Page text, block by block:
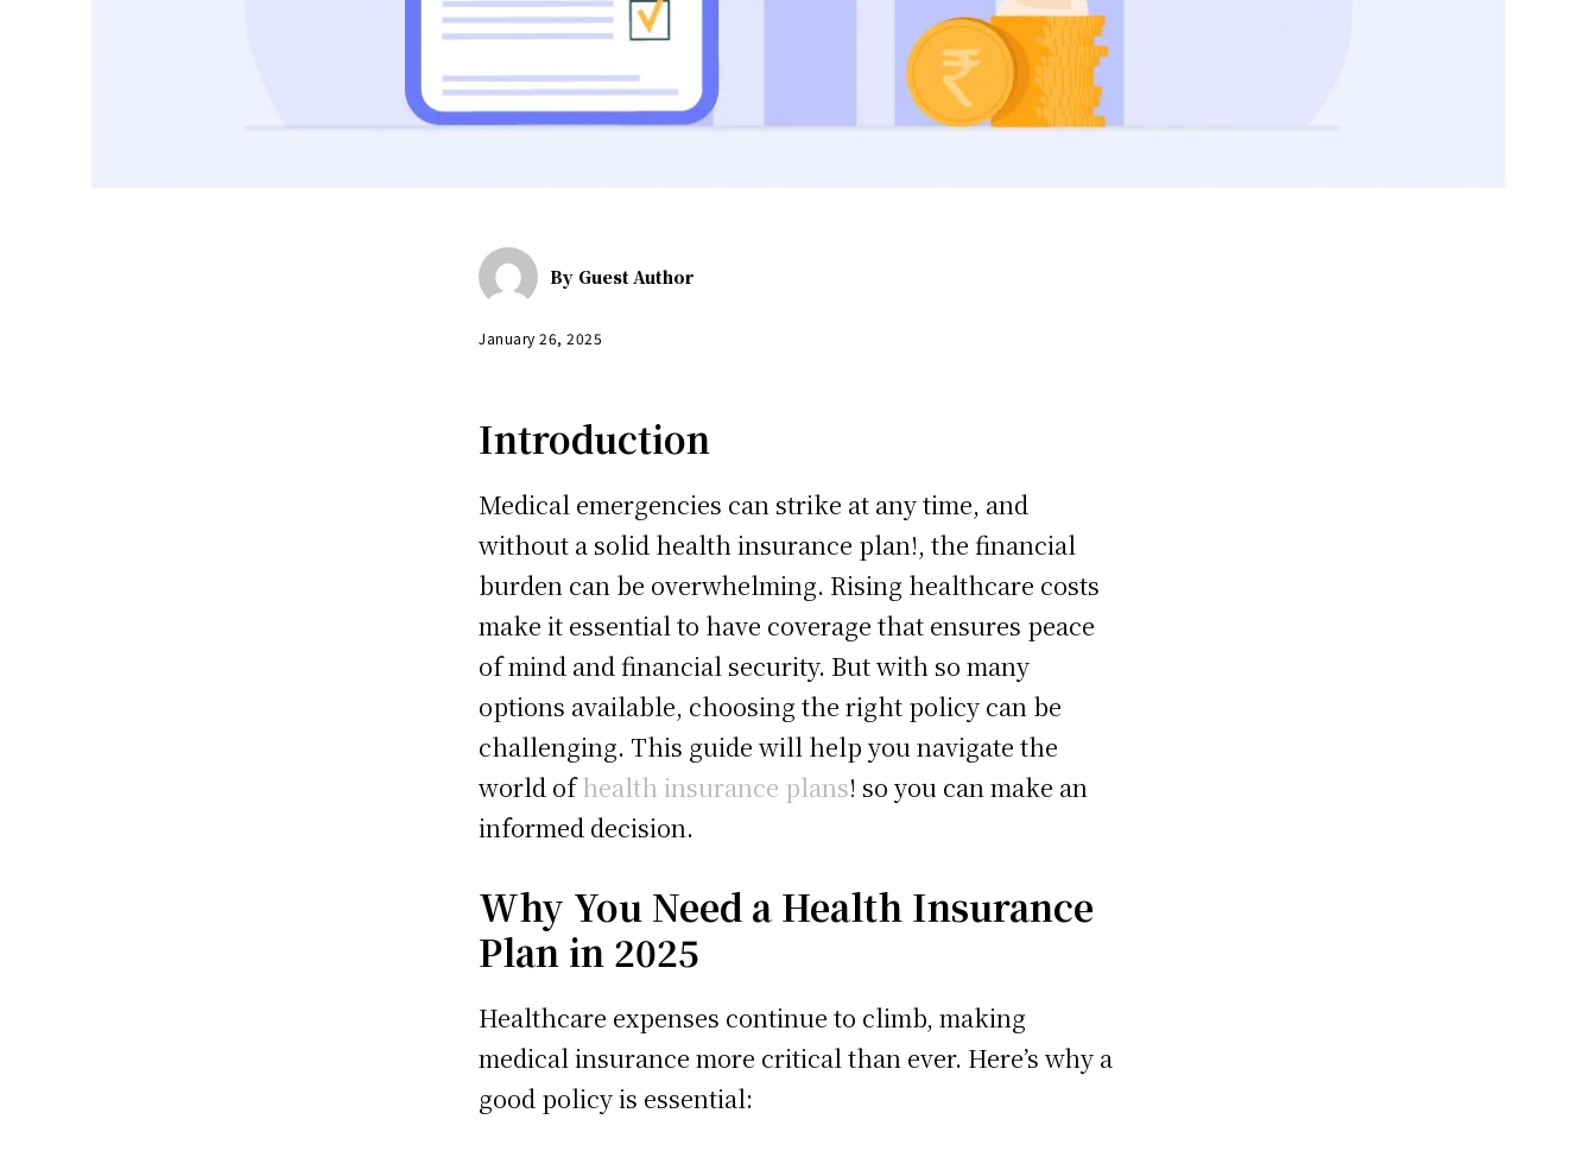
By Guest Author
January 26, 2025
Introduction
Medical emergencies can strike at any time, and
without a solid health insurance plan!, the financial
burden can be overwhelming. Rising healthcare costs
make it essential to have coverage that ensures peace
of mind and financial security. But with so many
options available, choosing the right policy can be
challenging. This guide will help you navigate the
world ofhealth insurance plans! so you can make an
informed decision.
Why You Need a Health Insurance
Plan in 2025
Healthcare expenses continue to climb, making
medical insurance more critical than ever. Here’s why a
good policy is essential: